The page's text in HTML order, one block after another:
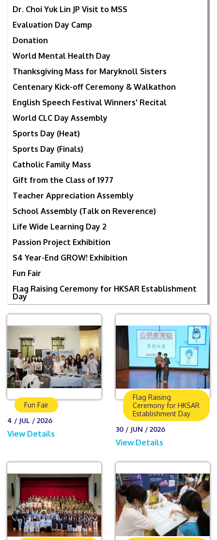
Dr. Choi Yuk Lin JP Visit to MSS
Evaluation Day Camp
Donation
World Mental Health Day
Thanksgiving Mass for Maryknoll Sisters
Centenary Kick-off Ceremony & Walkathon
English Speech Festival Winners' Recital
World CLC Day Assembly
Sports Day (Heat)
Sports Day (Finals)
Catholic Family Mass
Gift from the Class of 1977
Teacher Appreciation Assembly
School Assembly (Talk on Reverence)
Life Wide Learning Day 2
Passion Project Exhibition
S4 Year-End GROW! Exhibition
Fun Fair
Flag Raising Ceremony for HKSAR Establishment
Day
Fun Fair
4 / JUL / 2026
View Details
Flag Raising
Ceremony for HKSAR
Establishment Day
30 / JUN / 2026
View Details